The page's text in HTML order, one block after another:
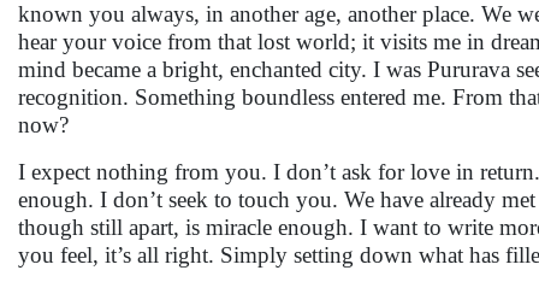
known you always, in another age, another place. We
hear your voice from that lost world; it visits me in
mind became a bright, enchanted city. I was Pururava
recognition. Something boundless entered me. From
now?
I expect nothing from you. I don’t ask for love in
enough. I don’t seek to touch you. We have already
though still apart, is miracle enough. I want to write
you feel, it’s all right. Simply setting down what has